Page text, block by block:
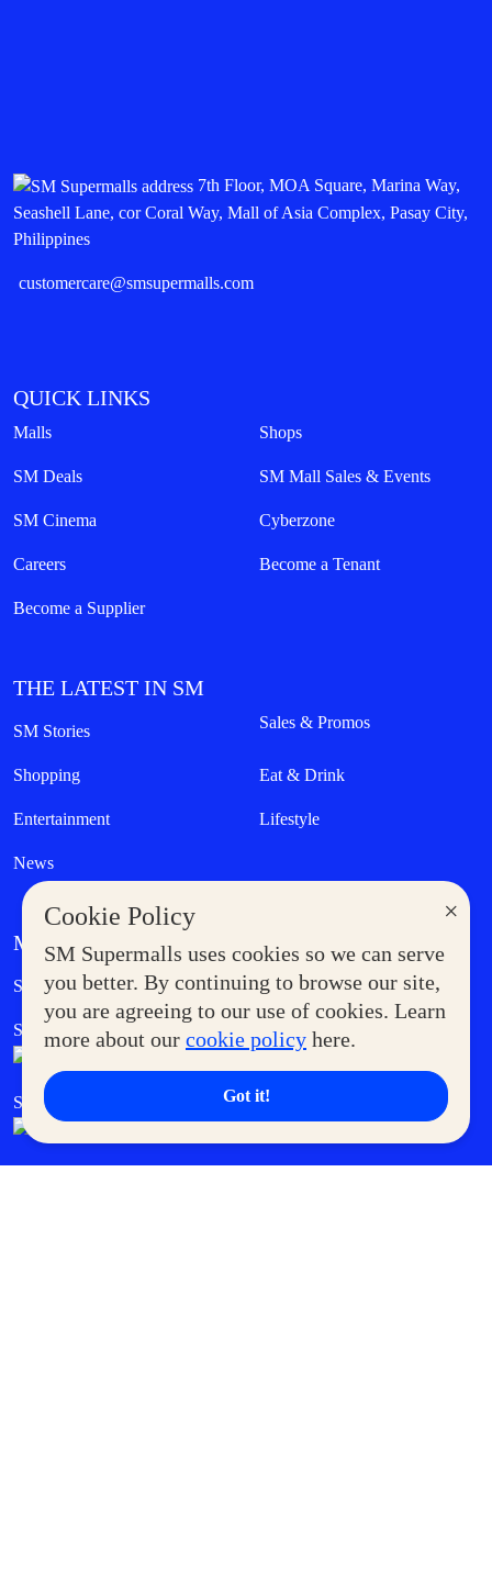
×
Cookie Policy
SM Supermalls uses cookies so we can serve
you better. By continuing to browse our site,
you are agreeing to our use of cookies. Learn
more about our cookie policy here.
Got it!
7th Floor, MOA Square, Marina Way,
Seashell Lane, cor Coral Way, Mall of Asia Complex, Pasay City,
Philippines
customercare@smsupermalls.com
QUICK LINKS
Malls Shops
SM Deals SM Mall Sales & Events
SM Cinema Cyberzone
Careers Become a Tenant
Become a Supplier
THE LATEST IN SM
SM Stories Sales & Promos
Shopping Eat & Drink
Entertainment Lifestyle
News
MORE AT SM
Supermoms Club Government Service Express
SM Foodcourt Superpets Club
SM Cares SM Cinema